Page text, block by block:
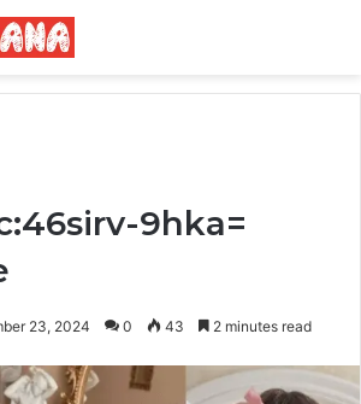
9hka=
23, 2024 0 43 2 minutes read